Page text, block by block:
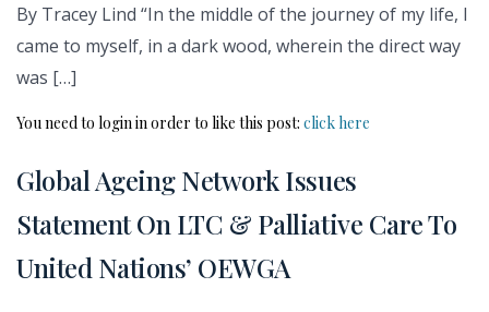
By Tracey Lind “In the middle of the journey of my life, I
came to myself, in a dark wood, wherein the direct way
was […]
You need to login in order to like this post: click here
Global Ageing Network Issues
Statement On LTC & Palliative Care To
United Nations’ OEWGA